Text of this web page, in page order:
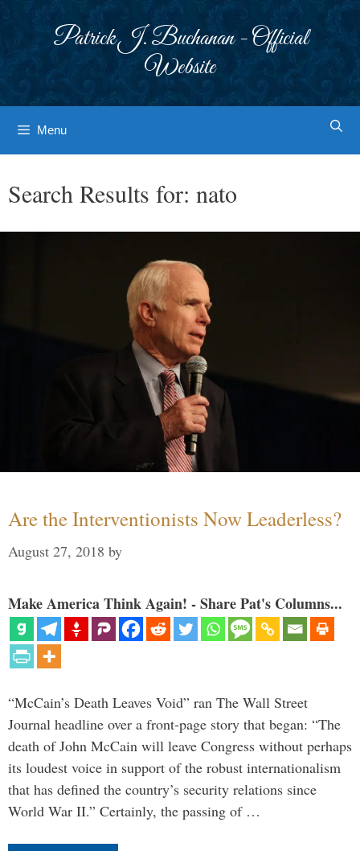
Patrick J. Buchanan - Official
Website
Menu
Search Results for: nato
Are the Interventionists Now Leaderless?
August 27, 2018 by
Make America Think Again! - Share Pat's Columns...
“McCain’s Death Leaves Void” ran The Wall Street
Journal headline over a front-page story that began: “The
death of John McCain will leave Congress without perhaps
its loudest voice in support of the robust internationalism
that has defined the country’s security relations since
World War II.” Certainly, the passing of …